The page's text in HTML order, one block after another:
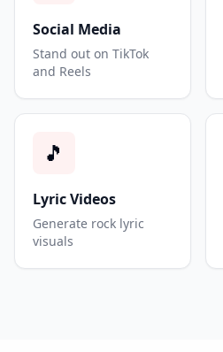
Social Media
Stand out on TikTok
and Reels
🎵
Lyric Videos
Generate rock lyric
visuals